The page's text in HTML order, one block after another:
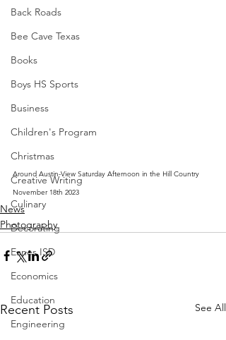
Back Roads
Bee Cave Texas
Books
Boys HS Sports
Business
Children's Program
Christmas
Creative Writing
Culinary
Decorating
Eanes ISD
Economics
Education
Engineering
Around Austin-View Saturday Afternoon in the Hill Country
November 18th 2023
News
Photography
Recent Posts See All